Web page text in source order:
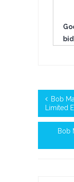
Bob
Limited
Bob